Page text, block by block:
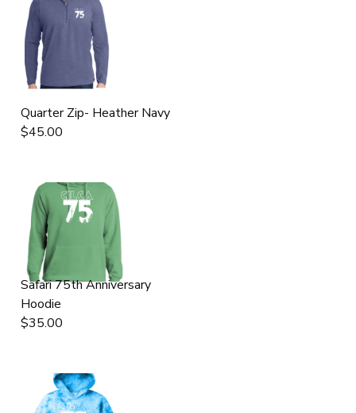
Quarter Zip- Heather Navy
$45.00
Safari 75th Anniversary
Hoodie
$35.00